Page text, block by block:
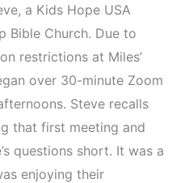
a Kids Hope USA
Bible Church. Due to
restrictions at Miles’
over 30-minute Zoom
Steve recalls
that first meeting and
questions short. It was a
enjoying their